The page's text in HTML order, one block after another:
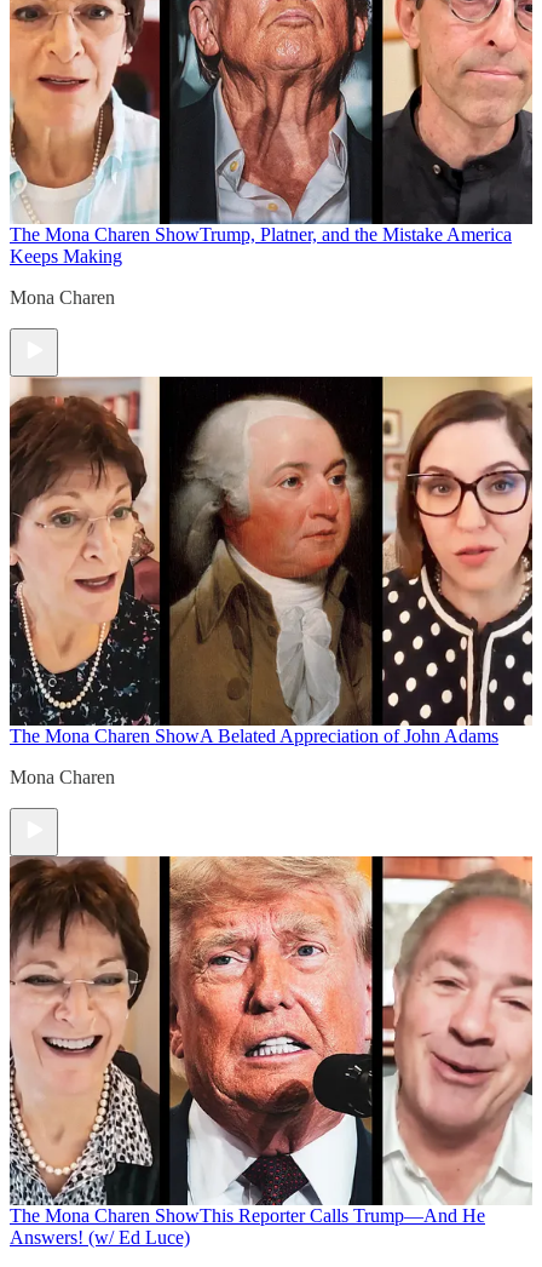
The Mona Charen ShowTrump, Platner, and the Mistake America
Keeps Making
Mona Charen
The Mona Charen ShowA Belated Appreciation of John Adams
Mona Charen
The Mona Charen ShowThis Reporter Calls Trump—And He
Answers! (w/ Ed Luce)